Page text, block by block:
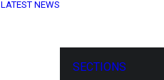
LATEST NEWS
SECTIONS